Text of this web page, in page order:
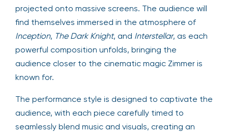
projected onto massive screens. The audience will
find themselves immersed in the atmosphere of
Inception, The Dark Knight, and Interstellar, as each
powerful composition unfolds, bringing the
audience closer to the cinematic magic Zimmer is
known for.
The performance style is designed to captivate the
audience, with each piece carefully timed to
seamlessly blend music and visuals, creating an